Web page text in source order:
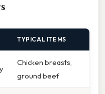
TYPICAL ITEMS
Chicken breasts,
ground beef